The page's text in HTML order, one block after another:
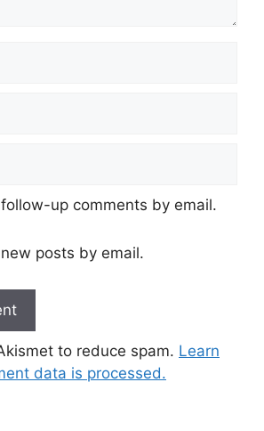
up comments by email.
posts by email.
to reduce spam. Learn
data is processed.